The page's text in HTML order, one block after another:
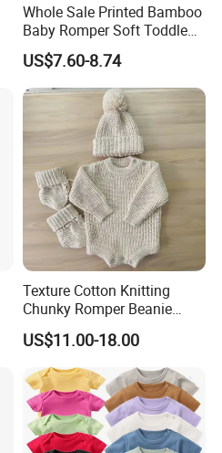
Whole Sale Printed Bamboo
Baby Romper Soft Toddle
Footie Baby Onesie
Comfortable Soft Newborn
Baby Clothes Baby Bodysuit
US$7.60-8.74
Texture Cotton Knitting
Chunky Romper Beanie
Booties for Baby in Winter
US$11.00-18.00